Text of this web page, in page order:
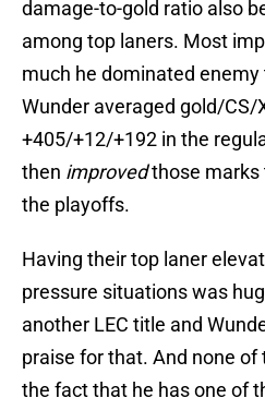
damage-to-gold ratio also
among top laners. Most
much he dominated enemy
Wunder averaged gold/CS/
+405/+12/+192 in the
then improvedthose marks
the playoffs.
Having their top laner
pressure situations was
another LEC title and
praise for that. And none of
the fact that he has one of